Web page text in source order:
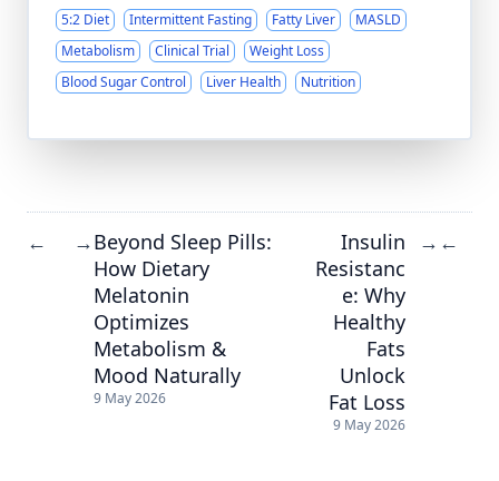
5:2 Diet Intermittent Fasting Fatty Liver
MASLD
Metabolism
Clinical Trial
Weight Loss
Blood Sugar Control
Liver Health Nutrition
← →Beyond Sleep Pills:
How Dietary
Melatonin
Optimizes
Metabolism &
Mood Naturally
9 May 2026
Insulin
Resistanc
e: Why
Healthy
Fats
Unlock
Fat Loss
9 May 2026
→ ←